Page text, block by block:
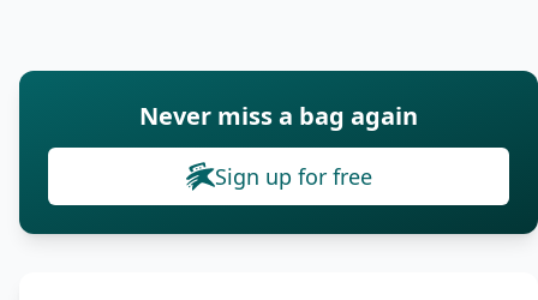
Never miss a bag again
Sign up for free